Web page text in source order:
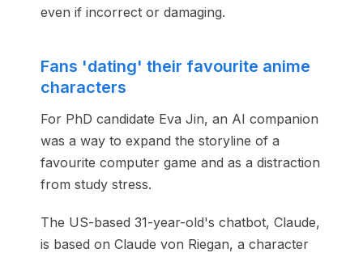
even if incorrect or damaging.
Fans 'dating' their favourite anime
characters
For PhD candidate Eva Jin, an AI companion
was a way to expand the storyline of a
favourite computer game and as a distraction
from study stress.
The US-based 31-year-old's chatbot, Claude,
is based on Claude von Riegan, a character